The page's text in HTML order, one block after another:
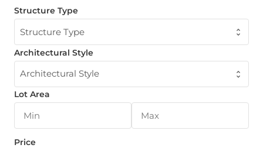
Structure Type
Structure Type
Architectural Style
Architectural Style
Lot Area
Price